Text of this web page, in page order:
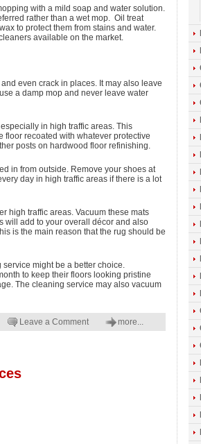
with a mild soap and water solution.
rather than a wet mop. Oil treat
to protect them from stains and water.
available on the market.
even crack in places. It may also leave
a damp mop and never leave water
in high traffic areas. This
floor recoated with whatever protective
posts on hardwood floor refinishing.
in from outside. Remove your shoes at
day in high traffic areas if there is a lot
high traffic areas. Vacuum these mats
will add to your overall décor and also
is the main reason that the rug should be
might be a better choice.
to keep their floors looking pristine
The cleaning service may also vacuum
Leave a Comment more...